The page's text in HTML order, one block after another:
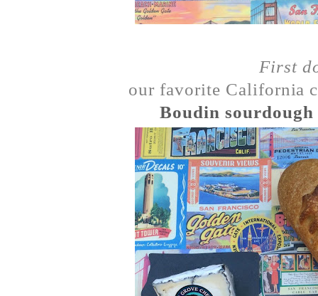
First
our favorite California
Boudin